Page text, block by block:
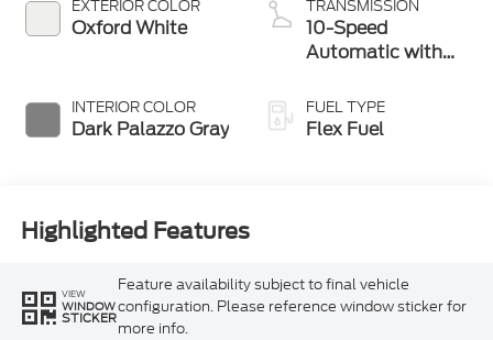
EXTERIOR COLOR
Oxford White
INTERIOR COLOR
Dark Palazzo Gray
TRANSMISSION
10-Speed
Automatic with
FUEL TYPE
Flex Fuel
Highlighted Features
VIEW
WINDOW
STICKER
Feature availability subject to final vehicle
configuration. Please reference window sticker for
more info.